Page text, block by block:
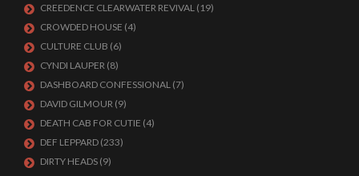
CREEDENCE CLEARWATER REVIVAL (19)
CROWDED HOUSE (4)
CULTURE CLUB (6)
CYNDI LAUPER (8)
DASHBOARD CONFESSIONAL (7)
DAVID GILMOUR (9)
DEATH CAB FOR CUTIE (4)
DEF LEPPARD (233)
DIRTY HEADS (9)